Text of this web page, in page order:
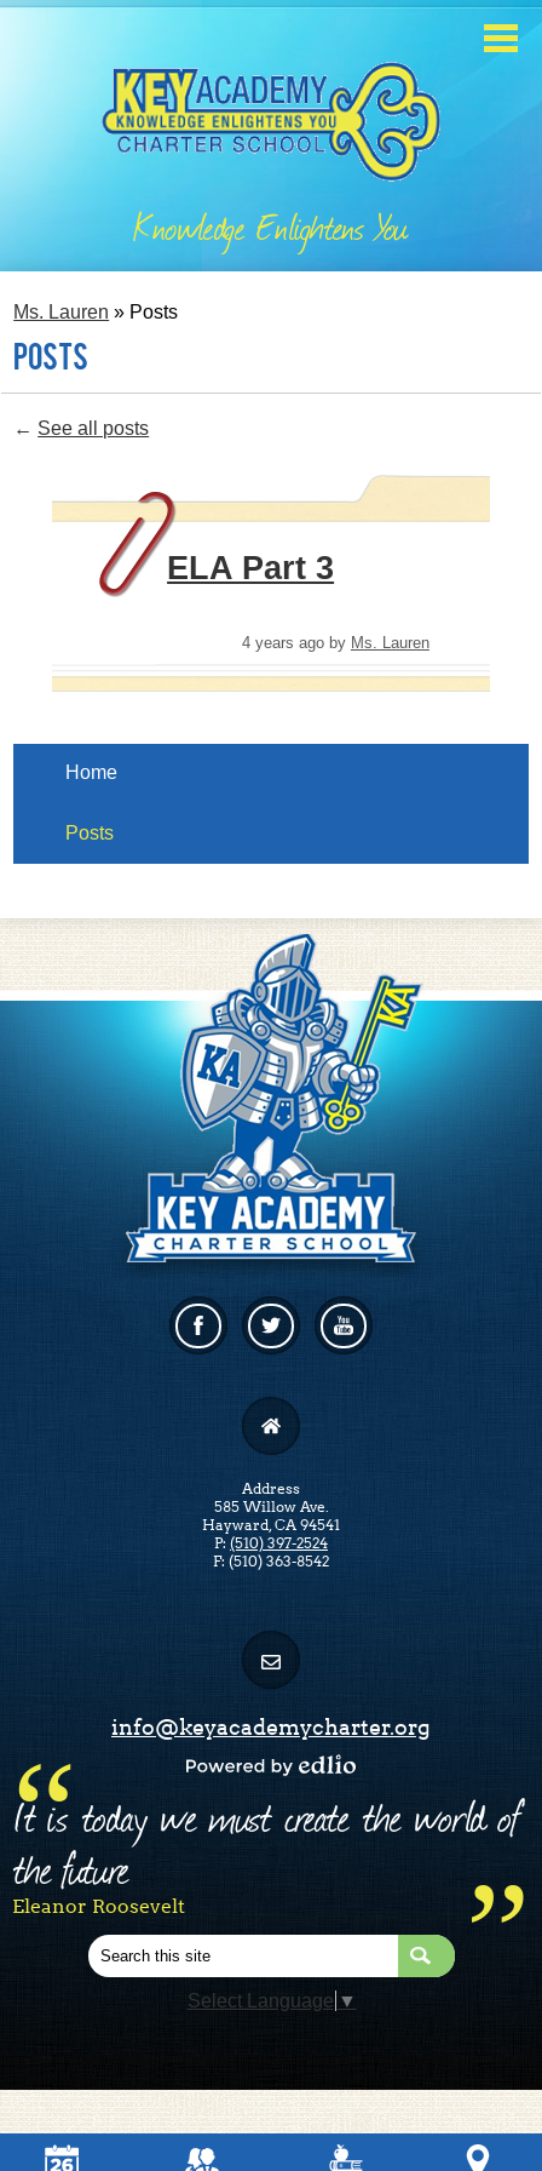
Skip
content
Students
Staff
Knowledge Enlightens You
Ms. Lauren » Posts
Posts
← See all posts
ELA Part 3
4 years agoby Ms. Lauren
Home
Posts
Address
585 Willow Ave.
Hayward, CA 94541
P: (510) 397-2524
F: (510) 363-8542
info@keyacademycharter.org
It is today we must create the world of
the future
Eleanor Roosevelt
Search
Select Language ▼